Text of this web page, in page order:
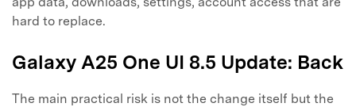
hard to replace.
Galaxy A25 One UI 8.5 Update: Back
The main practical risk is not the change itself but the